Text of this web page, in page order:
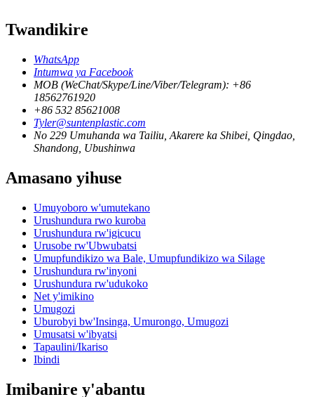
Twandikire
WhatsApp
Intumwa ya Facebook
MOB (WeChat/Skype/Line/Viber/Telegram): +86
18562761920
+86 532 85621008
Tyler@suntenplastic.com
No 229 Umuhanda wa Tailiu, Akarere ka Shibei, Qingdao,
Shandong, Ubushinwa
Amasano yihuse
Umuyoboro w'umutekano
Urushundura rwo kuroba
Urushundura rw'igicucu
Urusobe rw'Ubwubatsi
Umupfundikizo wa Bale, Umupfundikizo wa Silage
Urushundura rw'inyoni
Urushundura rw'udukoko
Net y'imikino
Umugozi
Uburobyi bw'Insinga, Umurongo, Umugozi
Umusatsi w'ibyatsi
Tapaulini/Ikariso
Ibindi
Imibanire y'abantu